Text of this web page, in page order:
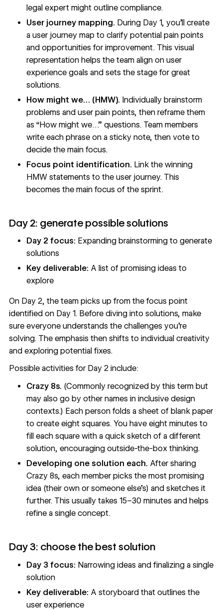
legal expert might outline compliance.
User journey mapping. During Day 1, you'll create
a user journey map to clarify potential pain points
and opportunities for improvement. This visual
representation helps the team align on user
experience goals and sets the stage for great
solutions.
How might we… (HMW). Individually brainstorm
problems and user pain points, then reframe them
as “How might we…” questions. Team members
write each phrase on a sticky note, then vote to
decide the main focus.
Focus point identification. Link the winning
HMW statements to the user journey. This
becomes the main focus of the sprint.
Day 2: generate possible solutions
Day 2 focus: Expanding brainstorming to generate
solutions
Key deliverable: A list of promising ideas to
explore
On Day 2, the team picks up from the focus point
identified on Day 1. Before diving into solutions, make
sure everyone understands the challenges you're
solving. The emphasis then shifts to individual creativity
and exploring potential fixes.
Possible activities for Day 2 include:
Crazy 8s. (Commonly recognized by this term but
may also go by other names in inclusive design
contexts.) Each person folds a sheet of blank paper
to create eight squares. You have eight minutes to
fill each square with a quick sketch of a different
solution, encouraging outside-the-box thinking.
Developing one solution each. After sharing
Crazy 8s, each member picks the most promising
idea (their own or someone else’s) and sketches it
further. This usually takes 15–30 minutes and helps
refine a single concept.
Day 3: choose the best solution
Day 3 focus: Narrowing ideas and finalizing a single
solution
Key deliverable: A storyboard that outlines the
user experience